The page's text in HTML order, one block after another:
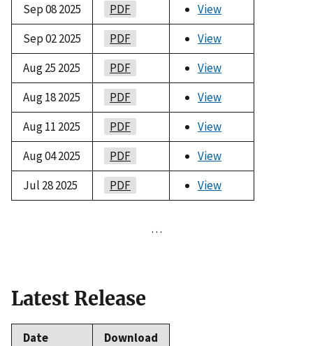
Sep 08 2025
PDF
View
Sep 02 2025
PDF
View
Aug 25 2025
PDF
View
Aug 18 2025
PDF
View
Aug 11 2025
PDF
View
Aug 04 2025
PDF
View
Jul 28 2025
PDF View
…
Latest Release
Date
Download